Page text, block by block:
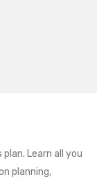
Learn all you
planning,